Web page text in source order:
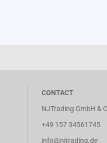
CONTACT
NJTrading GmbH &
+49 157 34561745
info@njtrading.de